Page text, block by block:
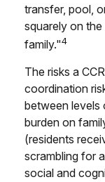
transfer, pool,
squarely on
family."4
The risks a
coordination
between levels
burden on
(residents
scrambling for
social and